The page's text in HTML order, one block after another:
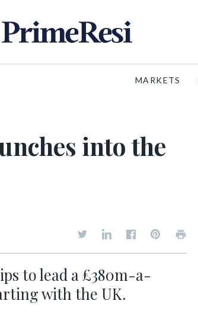
MARKETS
into the
to lead a £380m-a-
with the UK.